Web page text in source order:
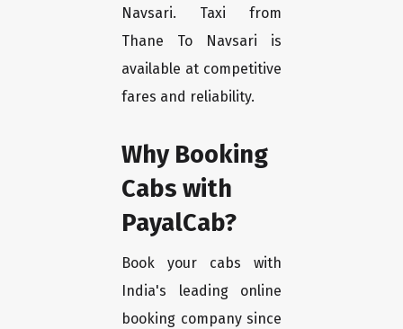
Navsari. Taxi from
Thane To Navsari is
available at competitive
fares and reliability.
Why Booking
Cabs with
PayalCab?
Book your cabs with
India's leading online
booking company since